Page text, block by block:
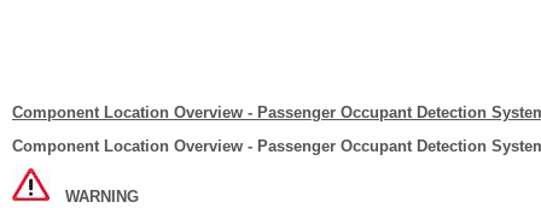
Component Location Overview - Passenger Occupant Detection
Component Location Overview - Passenger Occupant Detection
WARNING